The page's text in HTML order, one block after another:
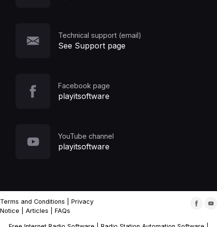
Technical support (email)
See Support page
Facebook page
playitsoftware
YouTube channel
playitsoftware
Terms and Conditions
Privacy
Notice
Articles FAQs